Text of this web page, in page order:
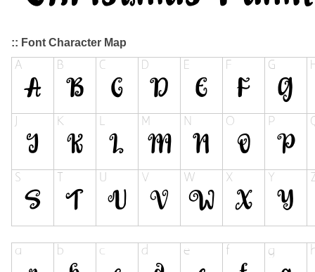
:: Font Character Map